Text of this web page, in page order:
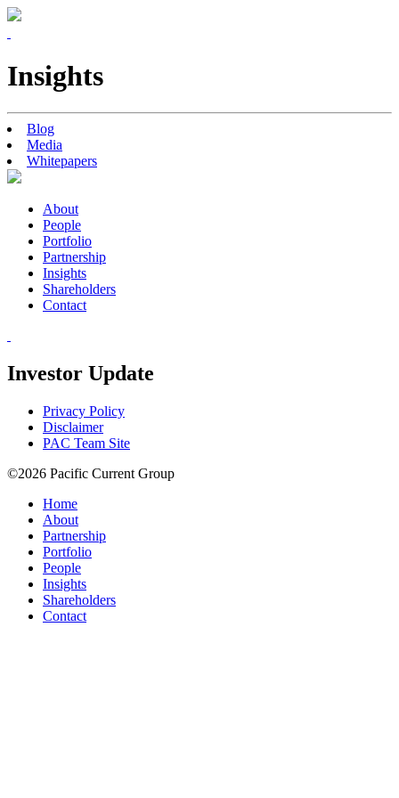
Insights
Blog
Media
Whitepapers
About
People
Portfolio
Partnership
Insights
Shareholders
Contact
Investor Update
Privacy Policy
Disclaimer
PAC Team Site
©2026 Pacific Current Group
Home
About
Partnership
Portfolio
People
Insights
Shareholders
Contact